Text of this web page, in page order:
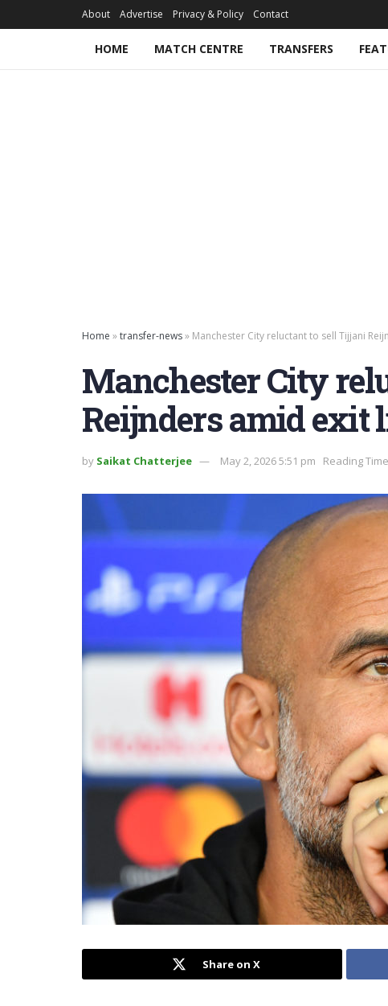
About Advertise Privacy & Policy Contact
HOME MATCH CENTRE TRANSFERS
Home »transfer-news» Manchester City reluctant to sell Tijjani
Manchester City
Reijnders amid exit
by Saikat Chatterjee May 2, 2026 5:51 pm Reading
Share on X